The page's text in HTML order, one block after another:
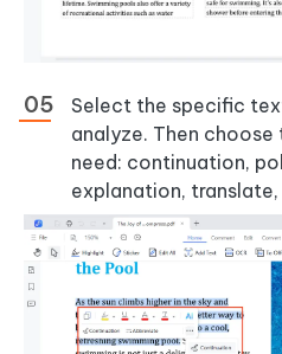
Select the specific
analyze. Then
need: continuation,
explanation,